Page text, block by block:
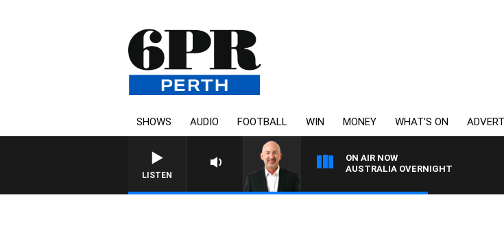
SHOWS AUDIO FOOTBALL WIN MONEY WHAT’S ON
LISTEN
ON AIR NOW
AUSTRALIA OVERNIGHT